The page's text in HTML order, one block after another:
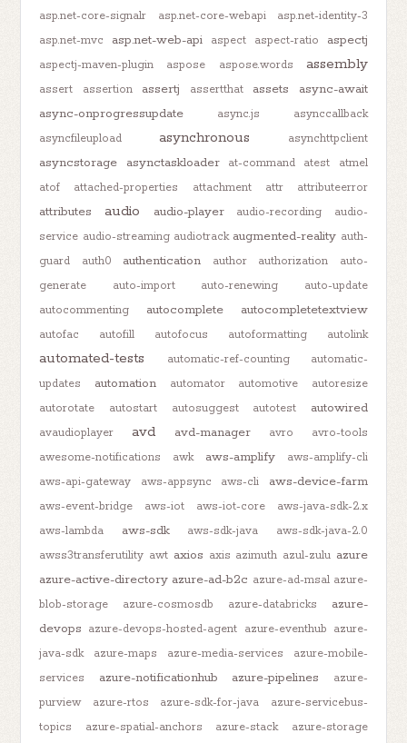
asp.net-core-signalr asp.net-core-webapi
asp.net-identity-3
asp.net-mvc
asp.net-web-api aspect aspect-ratio aspectj
aspectj-maven-plugin aspose aspose.words assembly
assert assertion assertj assertthat assets
async-await
async-onprogressupdate
async.js
asynccallback
asyncfileupload
asynchronous asynchttpclient
asyncstorage asynctaskloader at-command atest
atmel
atof
attached-properties attachment attr attributeerror
attributes audio audio-player audio-recording
audio-
service audio-streaming audiotrack augmented-reality auth-
guard
auth0 authentication author authorization
auto-
generate
auto-import auto-renewing
auto-update
autocommenting
autocomplete autocompletetextview
autofac autofill autofocus autoformatting autolink
automated-tests automatic-ref-counting
automatic-
updates
automation automator automotive
autoresize
autorotate
autostart autosuggest autotest autowired
avaudioplayer avd avd-manager avro
avro-tools
awesome-notifications
awk aws-amplify
aws-amplify-cli
aws-api-gateway
aws-appsync aws-cli aws-device-farm
aws-event-bridge aws-iot aws-iot-core
aws-java-sdk-2.x
aws-lambda
aws-sdk aws-sdk-java
aws-sdk-java-2.0
awss3transferutility awt axios axis azimuth azul-zulu azure
azure-active-directory azure-ad-b2c azure-ad-msal azure-
blob-storage
azure-cosmosdb azure-databricks
azure-
devops azure-devops-hosted-agent azure-eventhub azure-
java-sdk
azure-maps azure-media-services
azure-mobile-
services
azure-notificationhub azure-pipelines
azure-
purview
azure-rtos azure-sdk-for-java
azure-servicebus-
topics
azure-spatial-anchors azure-stack
azure-storage